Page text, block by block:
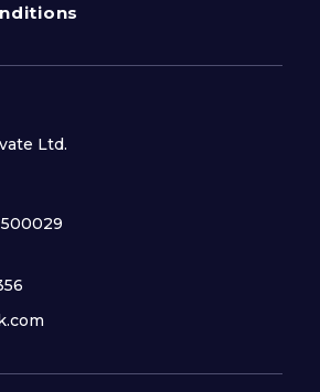
Ltd.